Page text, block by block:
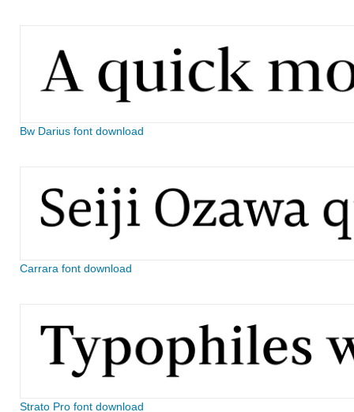
Bw Darius font download
Carrara font download
Strato Pro font download